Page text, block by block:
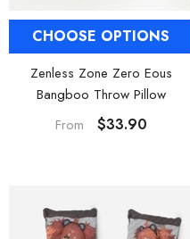
CHOOSE OPTIONS
Zenless Zone Zero Eous
Bangboo Throw Pillow
From
$33.90